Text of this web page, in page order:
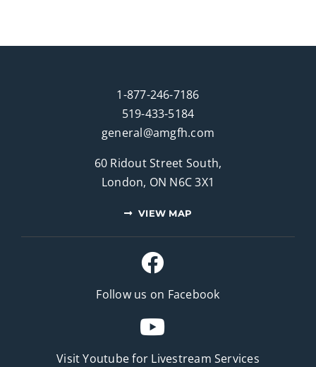
1-877-246-7186
519-433-5184
general@amgfh.com
60 Ridout Street South,
London, ON N6C 3X1
VIEW MAP
Follow us on Facebook
Visit Youtube for Livestream Services